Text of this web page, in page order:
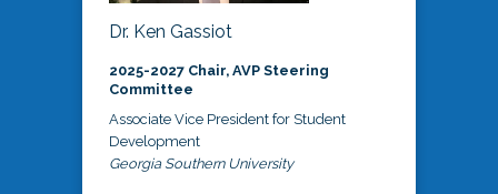
Dr. Ken Gassiot
2025-2027 Chair, AVP Steering
Committee
Associate Vice President for Student
Development
Georgia Southern University